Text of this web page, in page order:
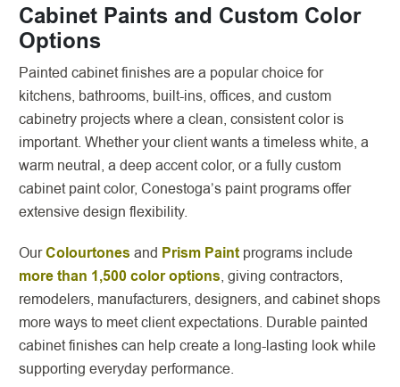
Cabinet Paints and Custom Color
Options
Painted cabinet finishes are a popular choice for
kitchens, bathrooms, built-ins, offices, and custom
cabinetry projects where a clean, consistent color is
important. Whether your client wants a timeless white, a
warm neutral, a deep accent color, or a fully custom
cabinet paint color, Conestoga’s paint programs offer
extensive design flexibility.
OurColourtones and Prism Paint programs include
more than 1,500 color options, giving contractors,
remodelers, manufacturers, designers, and cabinet shops
more ways to meet client expectations. Durable painted
cabinet finishes can help create a long-lasting look while
supporting everyday performance.